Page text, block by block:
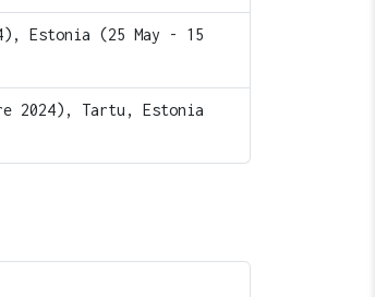
Estonia (25 May - 15
2024), Tartu, Estonia